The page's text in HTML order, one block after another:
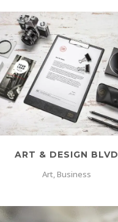
ART & DESIGN BLVD
Art, Business